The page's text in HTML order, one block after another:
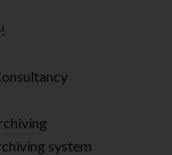
system